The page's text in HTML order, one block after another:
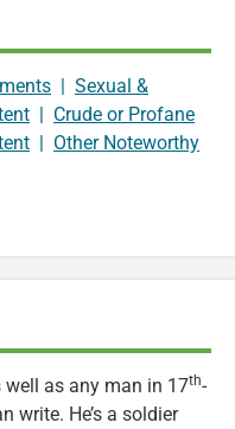
Sexual &
Crude or Profane
Other Noteworthy
well as any man in 17th-
write. He’s a soldier